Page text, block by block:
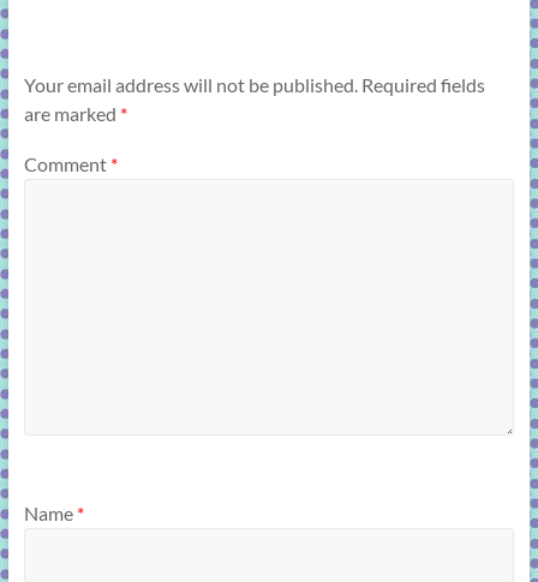
Your email address will not be published. Required fields
are marked *
Comment *
Name *